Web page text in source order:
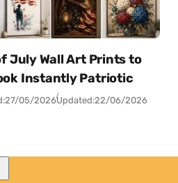
July Wall Art Prints to
Instantly Patriotic
27/05/2026Updated:22/06/2026